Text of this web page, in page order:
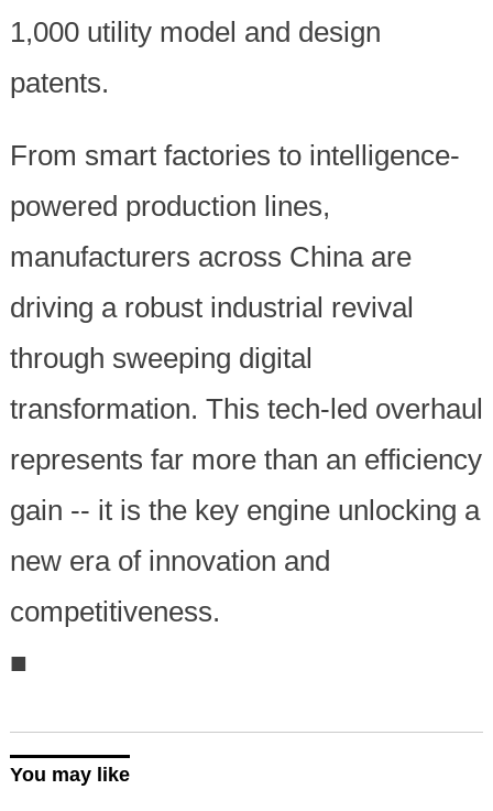
1,000 utility model and design
patents.
From smart factories to intelligence-
powered production lines,
manufacturers across China are
driving a robust industrial revival
through sweeping digital
transformation. This tech-led overhaul
represents far more than an efficiency
gain -- it is the key engine unlocking a
new era of innovation and
competitiveness.
■
You may like